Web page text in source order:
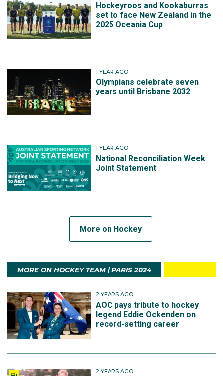
Hockeyroos and Kookaburras
set to face New Zealand in the
2025 Oceania Cup
1 YEAR AGO
Olympians celebrate seven
years until Brisbane 2032
1 YEAR AGO
National Reconciliation Week
Joint Statement
More on Hockey
MORE ON HOCKEY TEAM | PARIS 2024
2 YEARS AGO
AOC pays tribute to hockey
legend Eddie Ockenden on
record-setting career
2 YEARS AGO